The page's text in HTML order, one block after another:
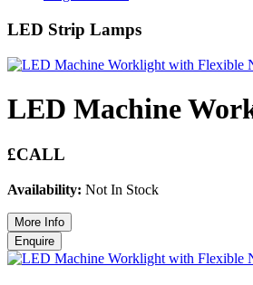
LED Strip Lamps
LED Machine
£CALL
Availability: Not In Stock